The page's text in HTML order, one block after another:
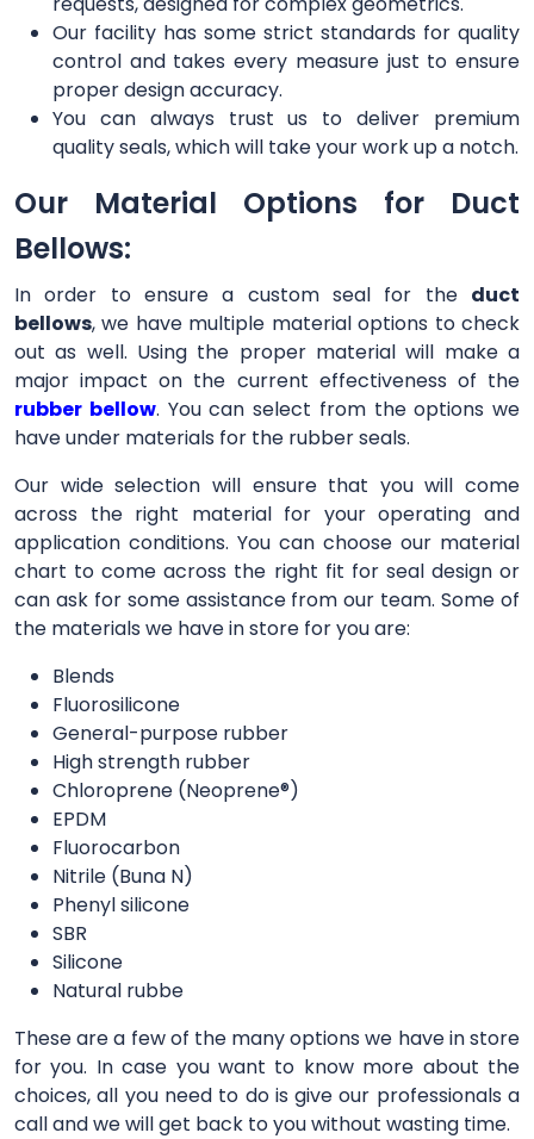
Our facility has some strict standards for quality
control and takes every measure just to ensure
proper design accuracy.
You can always trust us to deliver premium
quality seals, which will take your work up a notch.
Our Material Options for Duct
Bellows:
In order to ensure a custom seal for the duct
bellows, we have multiple material options to check
out as well. Using the proper material will make a
major impact on the current effectiveness of the
rubber bellow. You can select from the options we
have under materials for the rubber seals.
Our wide selection will ensure that you will come
across the right material for your operating and
application conditions. You can choose our material
chart to come across the right fit for seal design or
can ask for some assistance from our team. Some of
the materials we have in store for you are:
Blends
Fluorosilicone
General-purpose rubber
High strength rubber
Chloroprene (Neoprene®)
EPDM
Fluorocarbon
Nitrile (Buna N)
Phenyl silicone
SBR
Silicone
Natural rubbe
These are a few of the many options we have in store
for you. In case you want to know more about the
choices, all you need to do is give our professionals a
call and we will get back to you without wasting time.